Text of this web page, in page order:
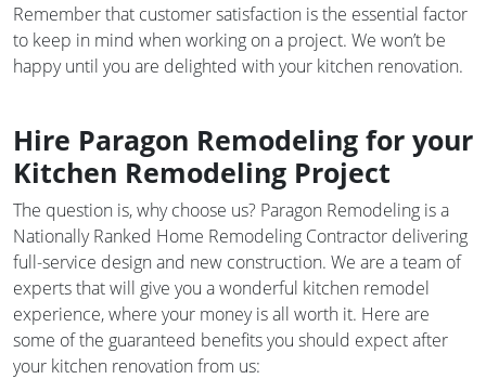
Remember that customer satisfaction is the essential factor
to keep in mind when working on a project. We won’t be
happy until you are delighted with your kitchen renovation.
Hire Paragon Remodeling for your
Kitchen Remodeling Project
The question is, why choose us? Paragon Remodeling is a
Nationally Ranked Home Remodeling Contractor delivering
full-service design and new construction. We are a team of
experts that will give you a wonderful kitchen remodel
experience, where your money is all worth it. Here are
some of the guaranteed benefits you should expect after
your kitchen renovation from us: